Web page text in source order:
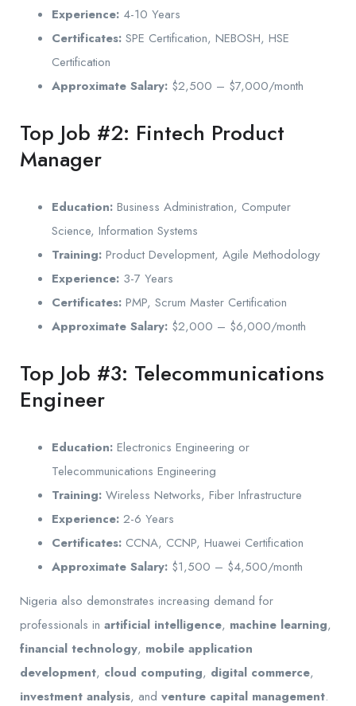
Experience: 4-10 Years
Certificates: SPE Certification, NEBOSH, HSE
Certification
Approximate Salary: $2,500 – $7,000/month
Top Job #2: Fintech Product
Manager
Education: Business Administration, Computer
Science, Information Systems
Training: Product Development, Agile Methodology
Experience: 3-7 Years
Certificates: PMP, Scrum Master Certification
Approximate Salary: $2,000 – $6,000/month
Top Job #3: Telecommunications
Engineer
Education: Electronics Engineering or
Telecommunications Engineering
Training: Wireless Networks, Fiber Infrastructure
Experience: 2-6 Years
Certificates: CCNA, CCNP, Huawei Certification
Approximate Salary: $1,500 – $4,500/month
Nigeria also demonstrates increasing demand for
professionals in artificial intelligence, machine learning,
financial technology, mobile application
development, cloud computing, digital commerce,
investment analysis, and venture capital management.